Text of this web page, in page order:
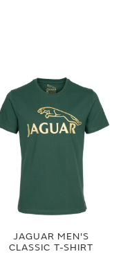
JAGUAR MEN'S
CLASSIC T-SHIRT